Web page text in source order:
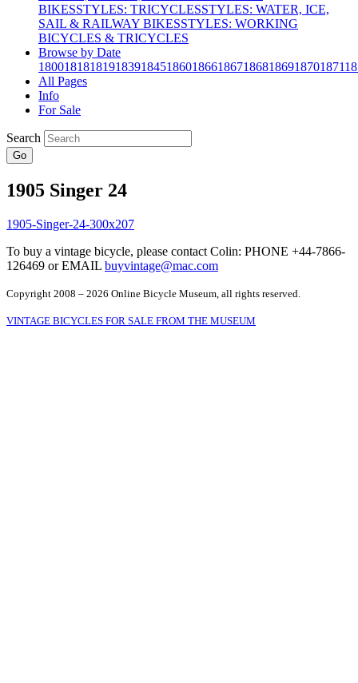
BIKESSTYLES: TRICYCLESSTYLES: WATER, ICE,
SAIL & RAILWAY BIKESSTYLES: WORKING
BICYCLES & TRICYCLES
Browse by Date
180018181819183918451860186618671868186918701871
All Pages
Info
For Sale
Search
Go
1905 Singer 24
To buy a vintage bicycle, please contact Colin: PHONE +44-7866-
126469 or EMAIL buyvintage@mac.com
Copyright 2008 – 2026 Online Bicycle Museum, all rights reserved.
VINTAGE BICYCLES FOR SALE FROM THE MUSEUM